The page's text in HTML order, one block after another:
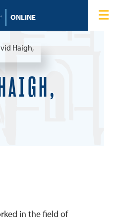
in the field of